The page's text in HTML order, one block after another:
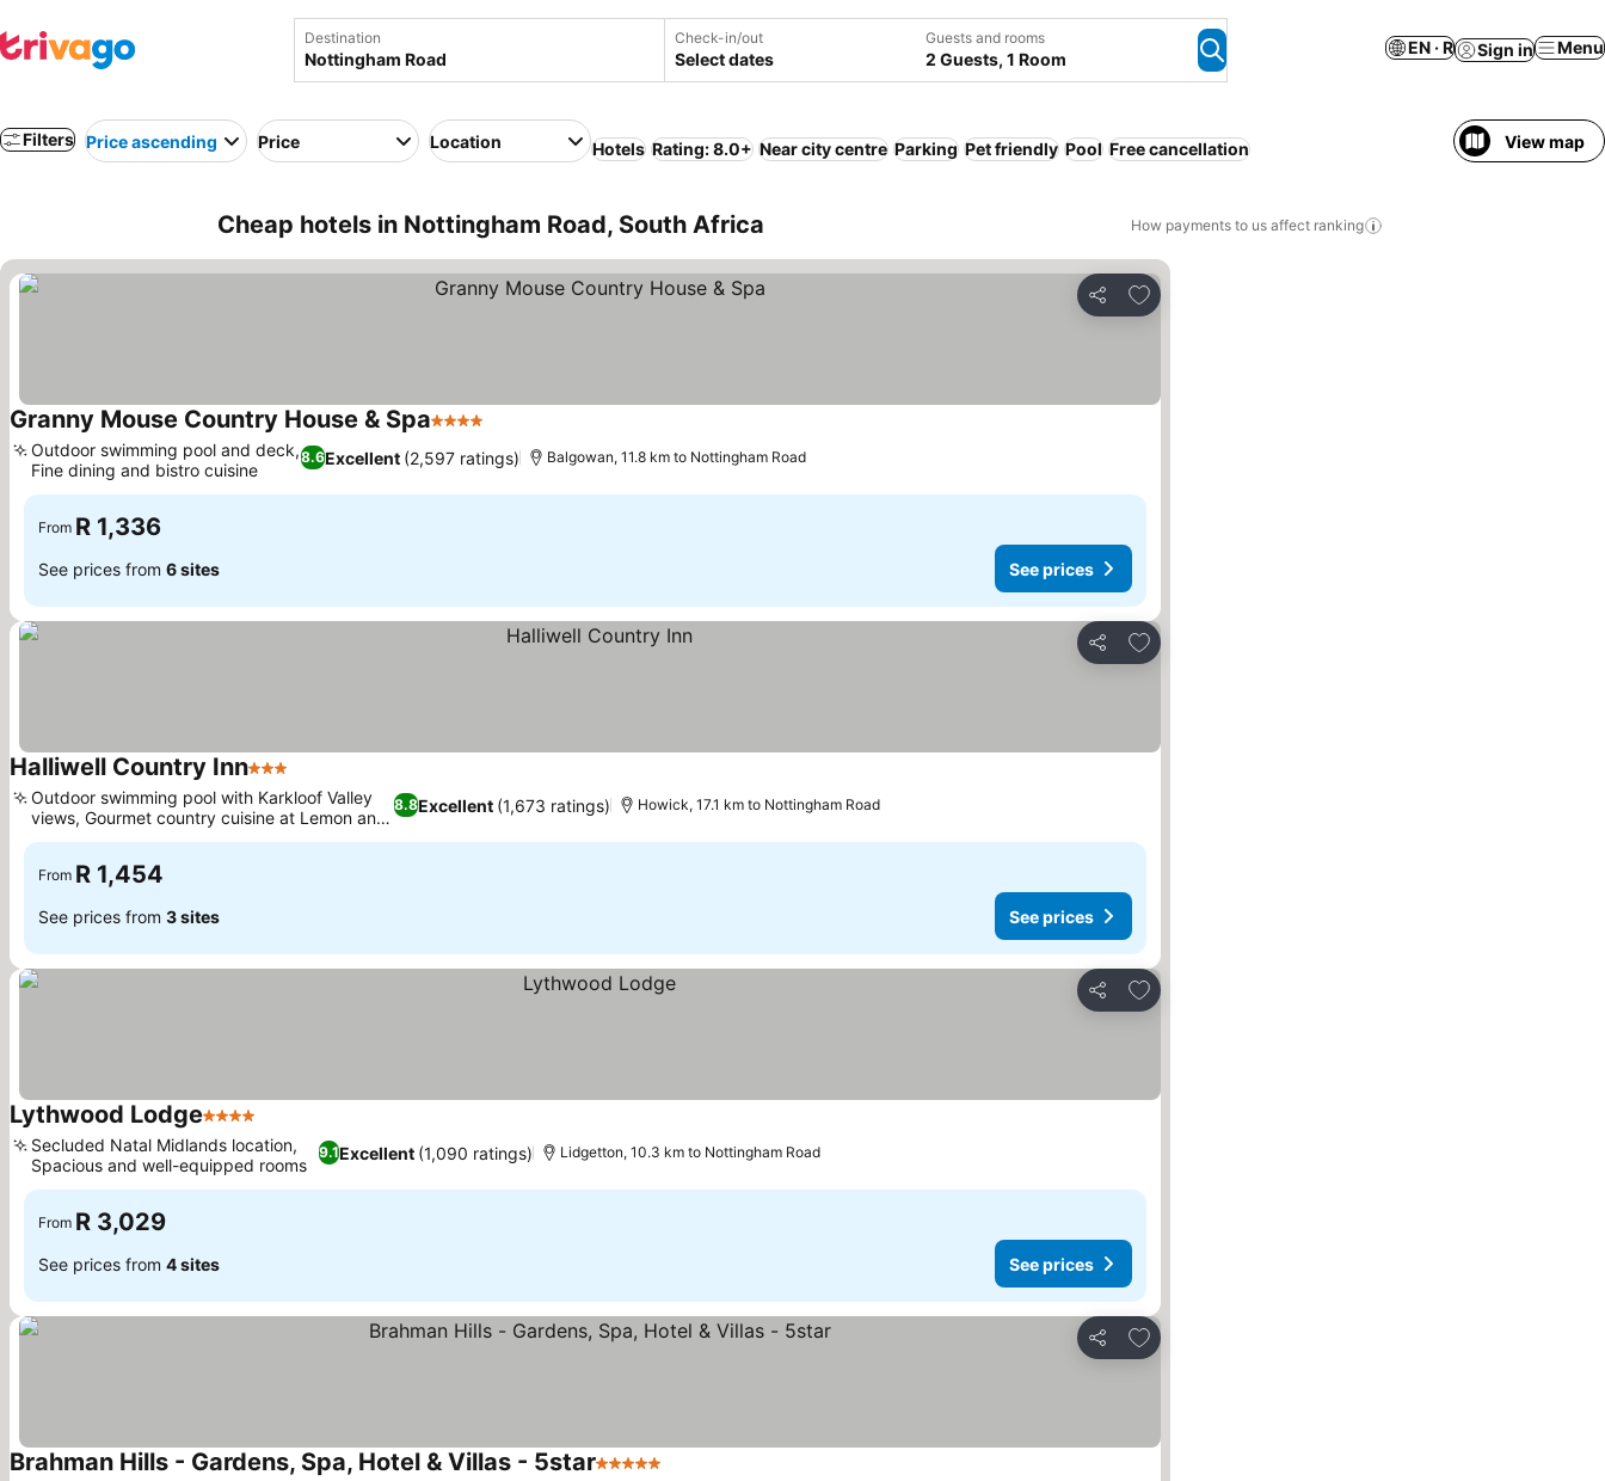
Destination Check-in/out
Select dates
Guests and rooms
2 Guests, 1 Room
EN · R Sign in Menu
Filters Price ascending Price Location Hotels Rating: 8.0+ Near city centre Parking Pet friendly Pool Free cancellation View map
Cheap hotels in Nottingham Road, South Africa How payments to us affect ranking
Share
Add to favorites
Granny Mouse Country House & Spa4 Stars
8.6Excellent (2,597 ratings)
Outdoor swimming pool and deck,
Fine dining and bistro cuisine
Balgowan, 11.8 km to Nottingham Road
From R 1,336
See prices from 6 sites See prices
Share
Add to favorites
Halliwell Country Inn3 Stars
8.8Excellent (1,673 ratings)
Outdoor swimming pool with Karkloof Valley
views, Gourmet country cuisine at Lemon and
Lavender
Howick, 17.1 km to Nottingham Road
From R 1,454
See prices from 3 sites See prices
Share
Add to favorites
Lythwood Lodge4 Stars
9.1Excellent (1,090 ratings)
Secluded Natal Midlands location,
Spacious and well-equipped rooms
Lidgetton, 10.3 km to Nottingham Road
From R 3,029
See prices from 4 sites See prices
Share
Add to favorites
Brahman Hills - Gardens, Spa, Hotel & Villas - 5star5 Stars